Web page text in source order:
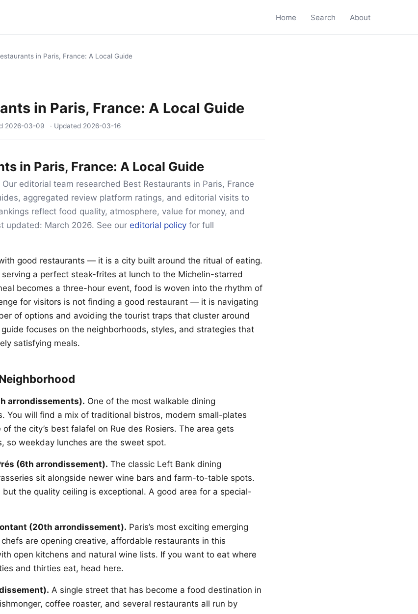
Home Search About
in Paris, France: A Local Guide
in Paris, France: A Local Guide
2026-03-09 · Updated 2026-03-16
in Paris, France: A Local Guide
Our editorial team researched Best Restaurants in Paris, France
aggregated review platform ratings, and editorial visits to
reflect food quality, atmosphere, value for money, and
updated: March 2026. See our editorial policy for full
good restaurants — it is a city built around the ritual of eating.
a perfect steak-frites at lunch to the Michelin-starred
becomes a three-hour event, food is woven into the rhythm of
for visitors is not finding a good restaurant — it is navigating
of options and avoiding the tourist traps that cluster around
focuses on the neighborhoods, styles, and strategies that
satisfying meals.
arrondissements). One of the most walkable dining
You will find a mix of traditional bistros, modern small-plates
the city’s best falafel on Rue des Rosiers. The area gets
so weekday lunches are the sweet spot.
(6th arrondissement). The classic Left Bank dining
sit alongside newer wine bars and farm-to-table spots.
but the quality ceiling is exceptional. A good area for a special-
(20th arrondissement). Paris’s most exciting emerging
are opening creative, affordable restaurants in this
open kitchens and natural wine lists. If you want to eat where
and thirties eat, head here.
A single street that has become a food destination in
coffee roaster, and several restaurants all run by